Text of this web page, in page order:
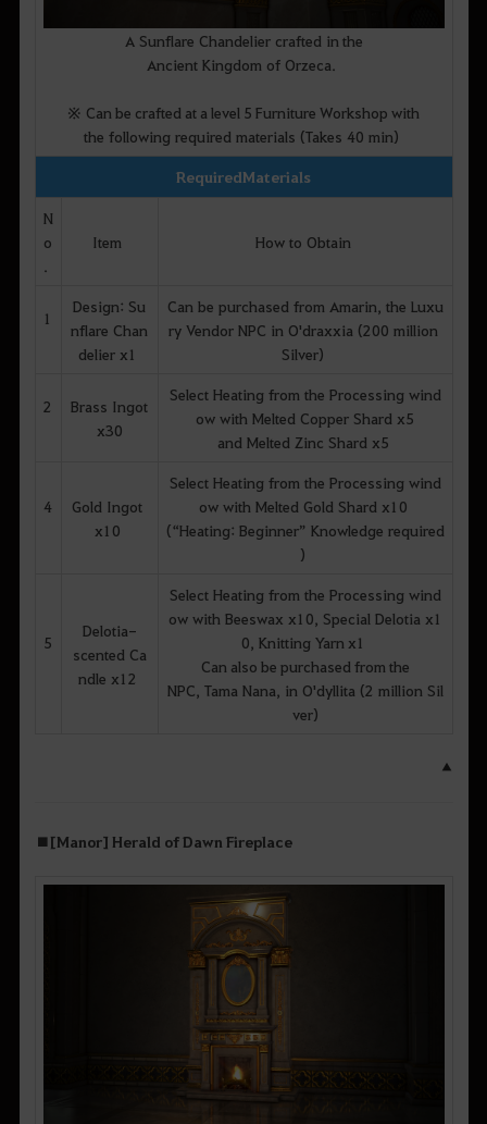
A Sunflare Chandelier crafted in the
Ancient Kingdom of Orzeca.
※ Can be crafted at a level 5 Furniture Workshop with
the following required materials (Takes 40 min)
Required Materials
N
o
Item How to Obtain
1
Design: Su
nflare Chan
delier x1
Can be purchased from Amarin, the Luxu
ry Vendor NPC in O'draxxia (200 million
Silver)
2
Brass Ingot
x30
Select Heating from the Processing wind
ow with Melted Copper Shard x5
and Melted Zinc Shard x5
4
Gold Ingot
x10
Select Heating from the Processing wind
ow with Melted Gold Shard x10
(“Heating: Beginner” Knowledge required
)
5
Delotia-
scented Ca
ndle x12
Select Heating from the Processing wind
ow with Beeswax x10, Special Delotia x1
0, Knitting Yarn x1
Can also be purchased from the
NPC, Tama Nana, in O'dyllita (2 million Sil
ver)
▲
■ [Manor] Herald of Dawn Fireplace